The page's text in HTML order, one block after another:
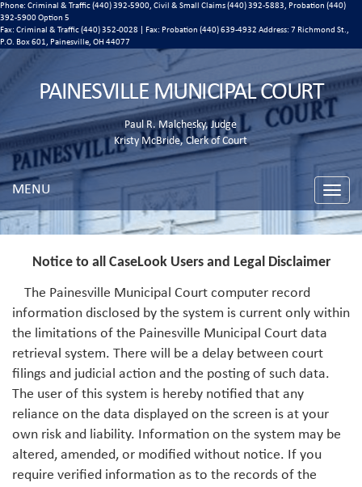
Phone: Criminal & Traffic (440) 392-5900, Civil & Small Claims (440) 392-5883, Probation (440)
392-5900 Option 5
Fax: Criminal & Traffic (440) 352-0028 | Fax: Probation (440) 639-4932 Address: 7 Richmond St.,
P.O. Box 601, Painesville, OH 44077
PAINESVILLE MUNICIPAL COURT
Paul R. Malchesky, Judge
Kristy McBride, Clerk of Court
Toggle
MENU
Notice to all CaseLook Users and Legal Disclaimer
The Painesville Municipal Court computer record
information disclosed by the system is current only within
the limitations of the Painesville Municipal Court data
retrieval system. There will be a delay between court
filings and judicial action and the posting of such data.
The user of this system is hereby notified that any
reliance on the data displayed on the screen is at your
own risk and liability. Information on the system may be
altered, amended, or modified without notice. If you
require verified information as to the records of the